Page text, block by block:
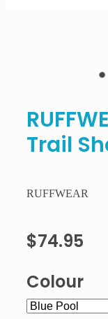
Trail
RUFFWEAR
$74.95
Colour